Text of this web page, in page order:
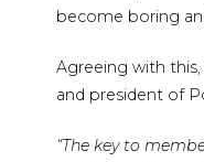
become boring
Agreeing with
and president of
“The key to